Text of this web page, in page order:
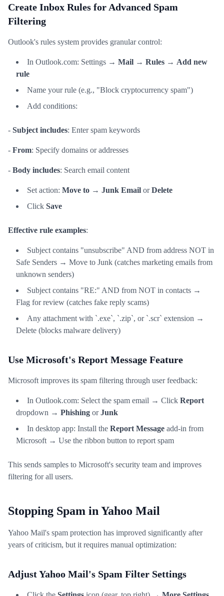
Create Inbox Rules for Advanced Spam
Filtering
Outlook's rules system provides granular control:
In Outlook.com: Settings → Mail → Rules → Add new
rule
Name your rule (e.g., "Block cryptocurrency spam")
Add conditions:
- Subject includes: Enter spam keywords
- From: Specify domains or addresses
- Body includes: Search email content
Set action: Move to → Junk Email orDelete
Click Save
Effective rule examples:
Subject contains "unsubscribe" AND from address NOT in
Safe Senders → Move to Junk (catches marketing emails from
unknown senders)
Subject contains "RE:" AND from NOT in contacts →
Flag for review (catches fake reply scams)
Any attachment with `.exe`, `.zip`, or `.scr` extension →
Delete (blocks malware delivery)
Use Microsoft's Report Message Feature
Microsoft improves its spam filtering through user feedback:
In Outlook.com: Select the spam email → Click Report
dropdown → Phishing orJunk
In desktop app: Install the Report Message add-in from
Microsoft → Use the ribbon button to report spam
This sends samples to Microsoft's security team and improves
filtering for all users.
Stopping Spam in Yahoo Mail
Yahoo Mail's spam protection has improved significantly after
years of criticism, but it requires manual optimization:
Adjust Yahoo Mail's Spam Filter Settings